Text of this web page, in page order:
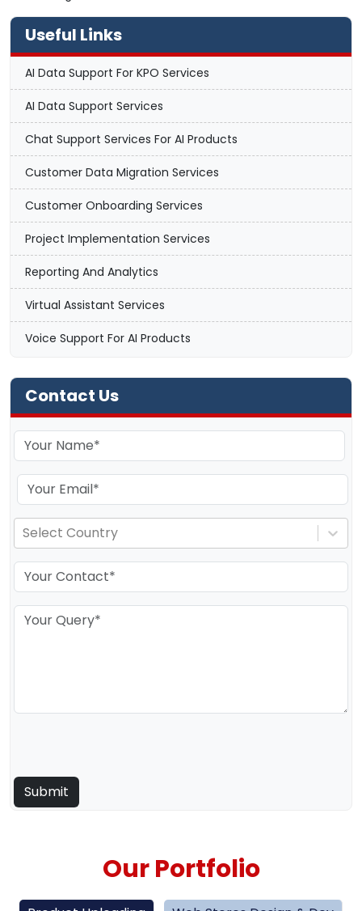
Useful Links
AI Data Support For KPO Services
AI Data Support Services
Chat Support Services For AI Products
Customer Data Migration Services
Customer Onboarding Services
Project Implementation Services
Reporting And Analytics
Virtual Assistant Services
Voice Support For AI Products
Contact Us
Select Country
Our Portfolio